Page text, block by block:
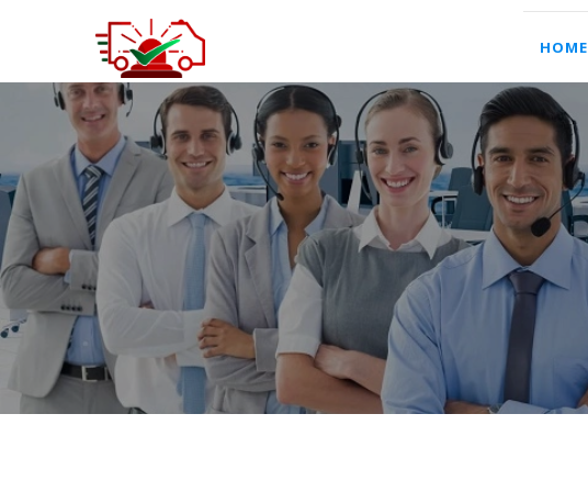
HOME